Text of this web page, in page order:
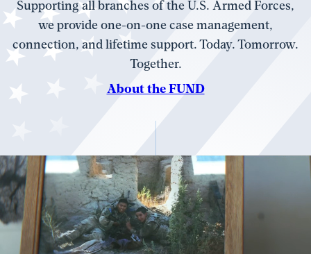
HomeSupporting all branches of the U.S. Armed Forces,
we provide one-on-one case management,
connection, and lifetime support. Today. Tomorrow.
Together.
About the FUND